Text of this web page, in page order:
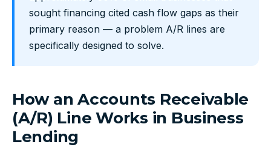
sought financing cited cash flow gaps as their
primary reason — a problem A/R lines are
specifically designed to solve.
How an Accounts Receivable
(A/R) Line Works in Business
Lending